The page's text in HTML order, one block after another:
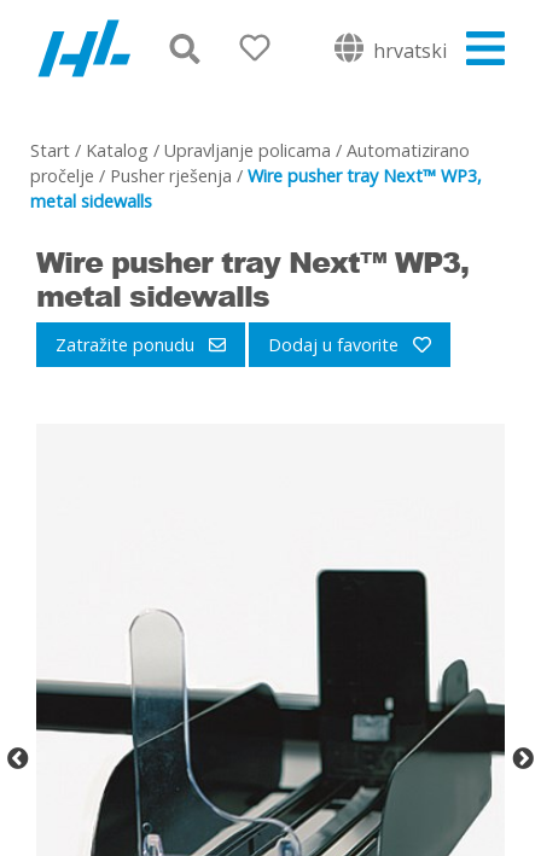
hrvatski
Start / Katalog / Upravljanje policama / Automatizirano
pročelje / Pusher rješenja / Wire pusher tray Next™ WP3,
metal sidewalls
Wire pusher tray Next™ WP3,
metal sidewalls
Zatražite ponudu Dodaj u favorite